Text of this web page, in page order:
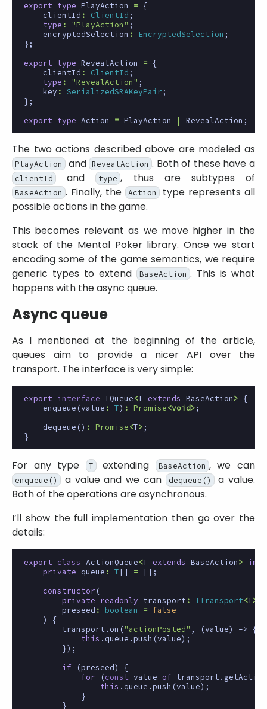
export type PlayAction =
{
clientId : ClientId ;
type : "PlayAction" ;
encryptedSelection : EncryptedSelection ;
};
export
type RevealAction =
{
clientId : ClientId ;
type : "RevealAction" ;
key : SerializedSRAKeyPair ;
};
export
type Action = PlayAction | RevealAction ;
The two actions described above are modeled as
PlayAction and RevealAction . Both of these have a
clientId and type , thus are subtypes of
BaseAction . Finally, the Action type represents all
possible actions in the game.
This becomes relevant as we move higher in the
stack of the Mental Poker library. Once we start
encoding some of the game semantics, we require
generic types to extend
BaseAction . This is what
happens with the async queue.
Async queue
As I mentioned at the beginning of the article,
queues aim to provide a nicer API over the
transport. The interface is very simple:
export interface IQueue<T extends BaseAction>
{
enqueue (value : T) : Promise<void> ;
dequeue () : Promise<T> ;
}
For any type T extending BaseAction , we can
enqueue() a value and we can dequeue() a value.
Both of the operations are asynchronous.
I’ll show the full implementation then go over the
details:
export class ActionQueue<T extends BaseAction>
private
queue : T[] =
[];
constructor (
private
readonly transport : ITransport<T>
preseed : boolean =
false
)
{
transport . on ("actionPosted" , (value) =>
{
this . queue .push (value);
});
if
(preseed)
{
for
(const value of transport .
this . queue .push (value);
}
}